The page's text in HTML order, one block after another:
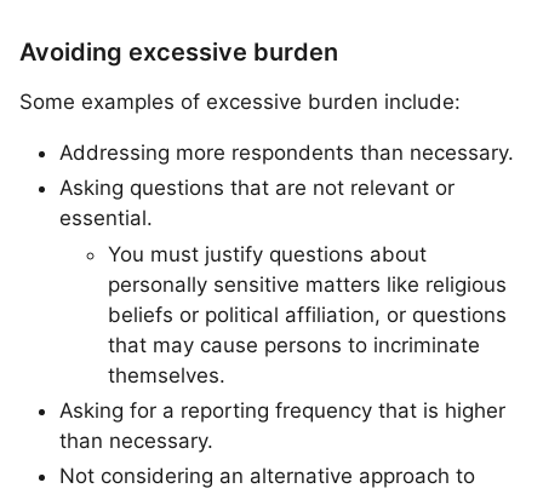
Avoiding excessive burden
Some examples of excessive burden include:
Addressing more respondents than necessary.
Asking questions that are not relevant or
essential.
You must justify questions about
personally sensitive matters like religious
beliefs or political affiliation, or questions
that may cause persons to incriminate
themselves.
Asking for a reporting frequency that is higher
than necessary.
Not considering an alternative approach to